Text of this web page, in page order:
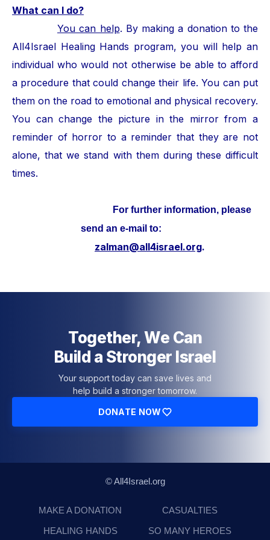
What can I do?
You can help. By making a donation to the
All4Israel Healing Hands program, you will help an
individual who would not otherwise be able to afford
a procedure that could change their life. You can put
them on the road to emotional and physical recovery.
You can change the picture in the mirror from a
reminder of horror to a reminder that they are not
alone, that we stand with them during these difficult
times.
For further information, please
send an e-mail to:
zalman@all4israel.org.
Together, We Can
Build a Stronger Israel
Your support today can save lives and
help build a stronger tomorrow.
DONATE NOW
© All4Israel.org
MAKE A DONATION
CASUALTIES
HEALING HANDS
SO MANY HEROES